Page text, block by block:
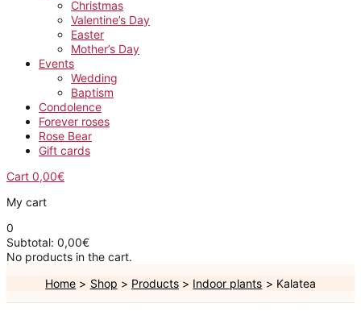
Christmas
Valentine’s Day
Easter
Mother’s Day
Events
Wedding
Baptism
Condolence
Forever roses
Rose Bear
Gift cards
Cart 0,00€
My cart
0
Subtotal: 0,00€
No products in the cart.
Home
Shop Products Indoor plants Kalatea